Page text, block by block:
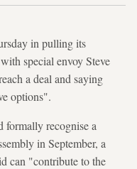
in pulling its
special envoy Steve
a deal and saying
options".
formally recognise a
in September, a
can "contribute to the